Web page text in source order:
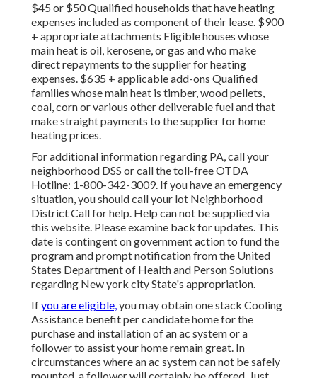
$45 or $50 Qualified households that have heating
expenses included as component of their lease. $900
+ appropriate attachments Eligible houses whose
main heat is oil, kerosene, or gas and who make
direct repayments to the supplier for heating
expenses. $635 + applicable add-ons Qualified
families whose main heat is timber, wood pellets,
coal, corn or various other deliverable fuel and that
make straight payments to the supplier for home
heating prices.
For additional information regarding PA, call your
neighborhood DSS or call the toll-free OTDA
Hotline: 1-800-342-3009. If you have an emergency
situation, you should call your lot Neighborhood
District Callfor help. Help can not be supplied via
this website. Please examine back for updates. This
date is contingent on government action to fund the
program and prompt notification from the United
States Department of Health and Person Solutions
regarding New york city State's appropriation.
Ifyou are eligible,you may obtain one stack Cooling
Assistance benefit per candidate home for the
purchase and installation of an ac system or a
follower to assist your home remain great. In
circumstances where an ac system can not be safely